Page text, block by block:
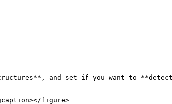
and set if you want to
figure>